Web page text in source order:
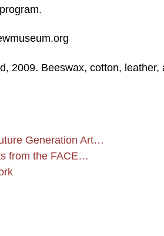
2009. Beeswax, cotton,
Generation Art…
from the FACE…